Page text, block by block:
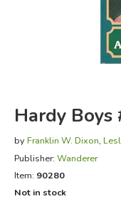
FICTION &
EVERYDAY LIFE
Hardy Boys
by Franklin W. Dixon,
Publisher: Wanderer
Item: 90280
Not in stock